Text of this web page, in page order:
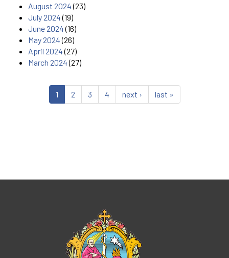
August 2024(23)
July 2024(19)
June 2024(16)
May 2024(26)
April 2024(27)
March 2024(27)
1 2 3 4 next › last »